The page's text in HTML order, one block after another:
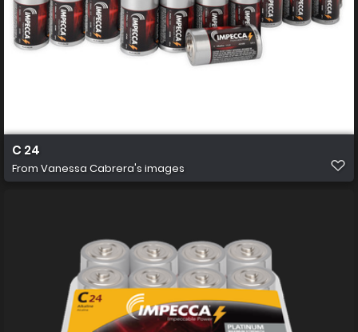
C 24
From Vanessa Cabrera's images